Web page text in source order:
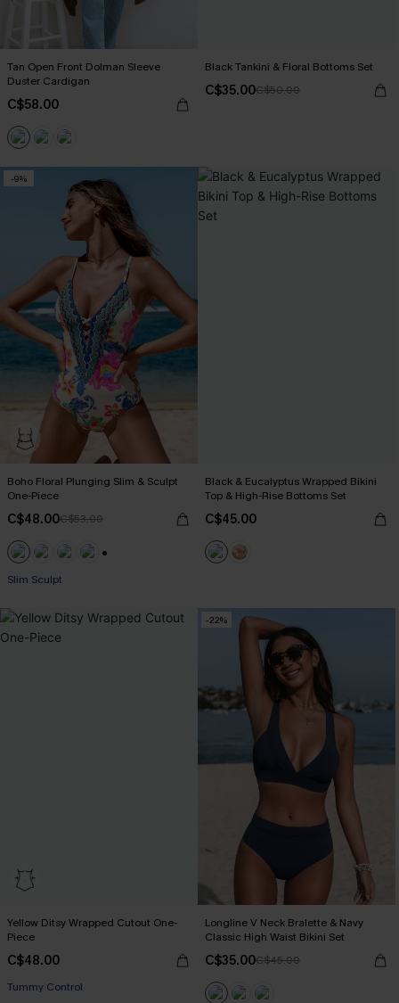
Tan Open Front Dolman Sleeve
Duster Cardigan
C$58.00
Black Tankini & Floral Bottoms Set
C$35.00C$50.00
-9%
Boho Floral Plunging Slim & Sculpt
One-Piece
C$48.00C$53.00
Slim Sculpt
Black & Eucalyptus Wrapped Bikini
Top & High-Rise Bottoms Set
C$45.00
Yellow Ditsy Wrapped Cutout One-
Piece
C$48.00
Tummy Control
-22%
Longline V Neck Bralette & Navy
Classic High Waist Bikini Set
C$35.00C$45.00